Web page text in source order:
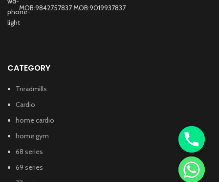
MOB:9842757837 MOB:9019937837
CATEGORY
Treadmills
Cardio
home cardio
home gym
68 series
69 series
chaty